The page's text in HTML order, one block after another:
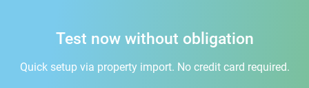
Test now without obligation
Quick setup via property import. No credit card required.